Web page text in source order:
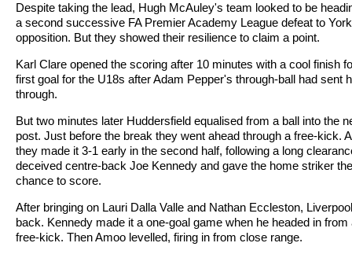
Despite taking the lead, Hugh McAuley's team looked to be
a second successive FA Premier Academy League defeat to
opposition. But they showed their resilience to claim a point.
Karl Clare opened the scoring after 10 minutes with a cool finish
first goal for the U18s after Adam Pepper's through-ball had sent
through.
But two minutes later Huddersfield equalised from a ball into the
post. Just before the break they went ahead through a free-kick.
they made it 3-1 early in the second half, following a long
deceived centre-back Joe Kennedy and gave the home striker the
chance to score.
After bringing on Lauri Dalla Valle and Nathan Eccleston,
back. Kennedy made it a one-goal game when he headed in from
free-kick. Then Amoo levelled, firing in from close range.